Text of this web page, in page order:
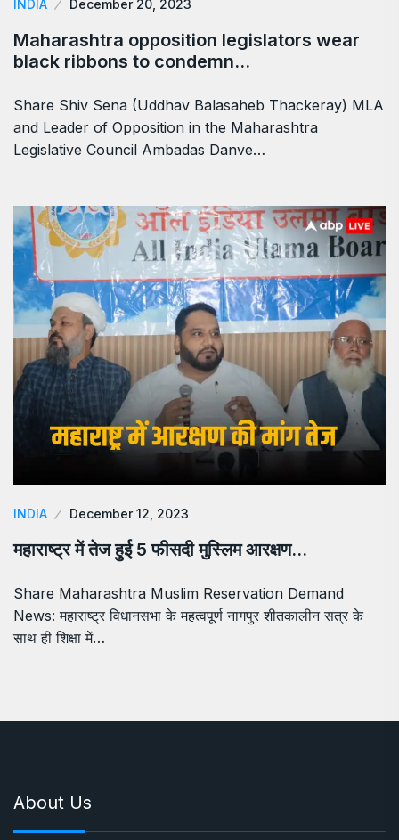
INDIA December 20, 2023
Maharashtra opposition legislators wear
black ribbons to condemn…
Share Shiv Sena (Uddhav Balasaheb Thackeray) MLA
and Leader of Opposition in the Maharashtra
Legislative Council Ambadas Danve…
INDIA December 12, 2023
महाराष्ट्र में तेज हुई 5 फीसदी मुस्लिम आरक्षण…
Share Maharashtra Muslim Reservation Demand
News: महाराष्ट्र विधानसभा के महत्वपूर्ण नागपुर शीतकालीन सत्र के
साथ ही शिक्षा में…
About Us